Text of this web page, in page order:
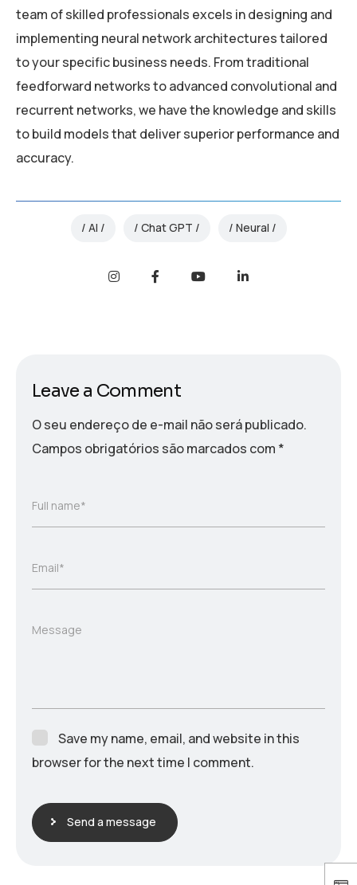
team of skilled professionals excels in designing and
implementing neural network architectures tailored
to your specific business needs. From traditional
feedforward networks to advanced convolutional and
recurrent networks, we have the knowledge and skills
to build models that deliver superior performance and
accuracy.
AI Chat GPT Neural
Leave a Comment
O seu endereço de e-mail não será publicado.
Campos obrigatórios são marcados com *
Full name*
Email*
Message
Save my name, email, and website in this
browser for the next time I comment.
Send a message